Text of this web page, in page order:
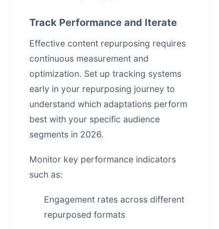
Track Performance and Iterate
Effective content repurposing requires
continuous measurement and
optimization. Set up tracking systems
early in your repurposing journey to
understand which adaptations perform
best with your specific audience
segments in 2026.
Monitor key performance indicators
such as:
Engagement rates across different
repurposed formats